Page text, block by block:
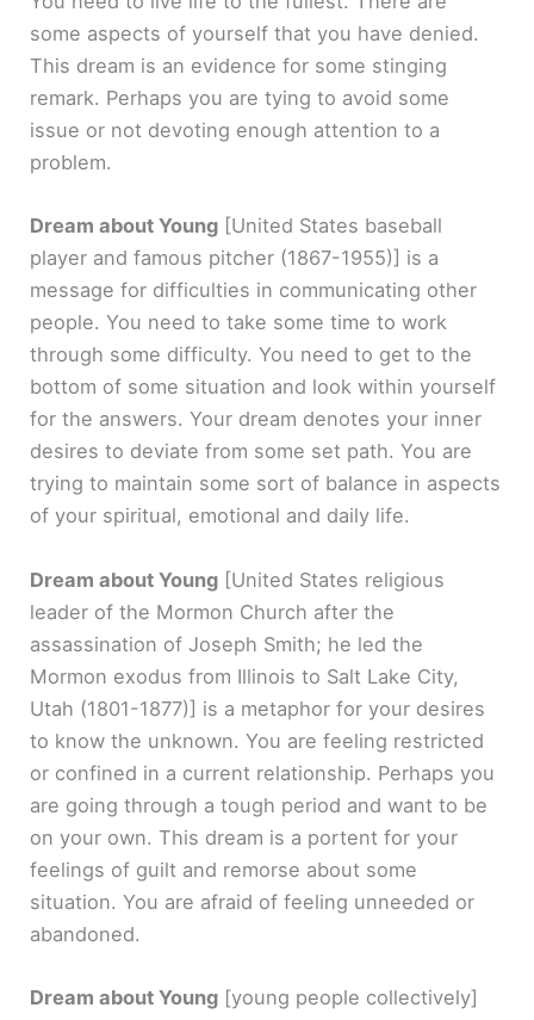
some aspects of yourself that you have denied.
This dream is an evidence for some stinging
remark. Perhaps you are tying to avoid some
issue or not devoting enough attention to a
problem.
Dream about Young [United States baseball
player and famous pitcher (1867-1955)] is a
message for difficulties in communicating other
people. You need to take some time to work
through some difficulty. You need to get to the
bottom of some situation and look within yourself
for the answers. Your dream denotes your inner
desires to deviate from some set path. You are
trying to maintain some sort of balance in aspects
of your spiritual, emotional and daily life.
Dream about Young [United States religious
leader of the Mormon Church after the
assassination of Joseph Smith; he led the
Mormon exodus from Illinois to Salt Lake City,
Utah (1801-1877)] is a metaphor for your desires
to know the unknown. You are feeling restricted
or confined in a current relationship. Perhaps you
are going through a tough period and want to be
on your own. This dream is a portent for your
feelings of guilt and remorse about some
situation. You are afraid of feeling unneeded or
abandoned.
Dream about Young [young people collectively]